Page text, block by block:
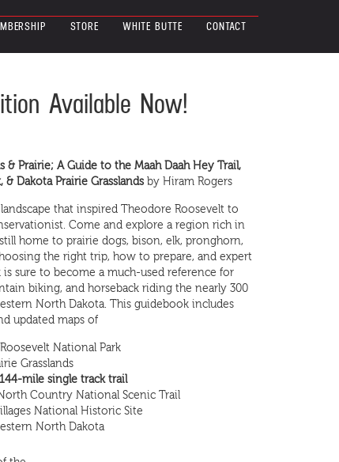
STORE WHITE BUTTE CONTACT
Available Now!
& Prairie; A Guide to the Maah Daah Hey Trail,
Dakota Prairie Grasslandsby Hiram Rogers
that inspired Theodore Roosevelt to
Come and explore a region rich in
home to prairie dogs, bison, elk, pronghorn,
the right trip, how to prepare, and expert
sure to become a much-used reference for
biking, and horseback riding the nearly 300
North Dakota. This guidebook includes
updated maps of
National Park
Grasslands
mile single track trail
Country National Scenic Trail
National Historic Site
North Dakota